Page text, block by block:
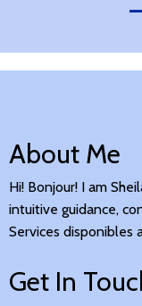
About Me
Hi! Bonjour! I am
intuitive guidance,
Services disponibles
Get In